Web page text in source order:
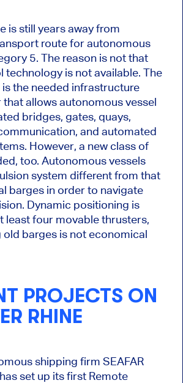
is still years away from
route for autonomous
5. The reason is not that
technology is not available. The
the needed infrastructure
allows autonomous vessel
bridges, gates, quays,
and automated
However, a new class of
too. Autonomous vessels
system different from that
barges in order to navigate
Dynamic positioning is
least four movable thrusters,
barges is not economical
PROJECTS ON
RHINE
shipping firm SEAFAR
set up its first Remote